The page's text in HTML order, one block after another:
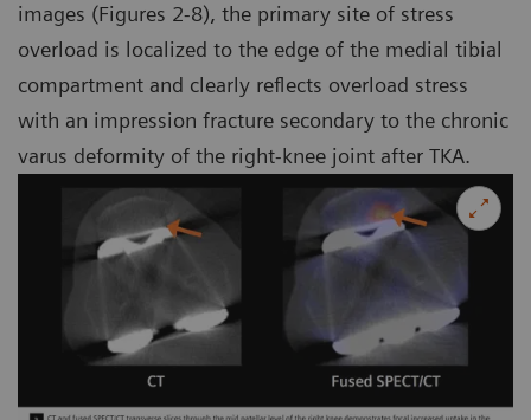
images (Figures 2-8), the primary site of stress
overload is localized to the edge of the medial tibial
compartment and clearly reflects overload stress
with an impression fracture secondary to the chronic
varus deformity of the right-knee joint after TKA.